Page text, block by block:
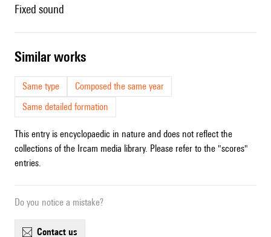
fixed sound
similar works
Same type
Composed the same year
Same detailed formation
This entry is encyclopaedic in nature and does not reflect the
collections of the Ircam media library. Please refer to the "scores"
entries.
Do you notice a mistake?
contact us